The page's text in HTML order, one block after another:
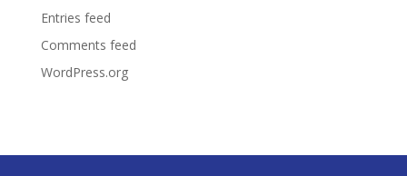
Entries feed
Comments feed
WordPress.org